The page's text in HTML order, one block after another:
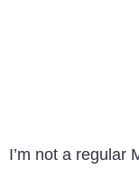
I’m not a regular